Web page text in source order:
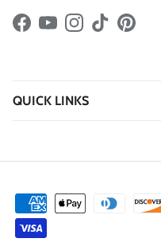
Facebook
YouTubeInstagram
TikTokPinterest
QUICK LINKS